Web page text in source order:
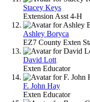
Stacey Keys
Extension Asst 4-H
Ashley Boryca
EZ7 County Exten
David Lott
Exten Educator
F. John Hay
Exten Educator